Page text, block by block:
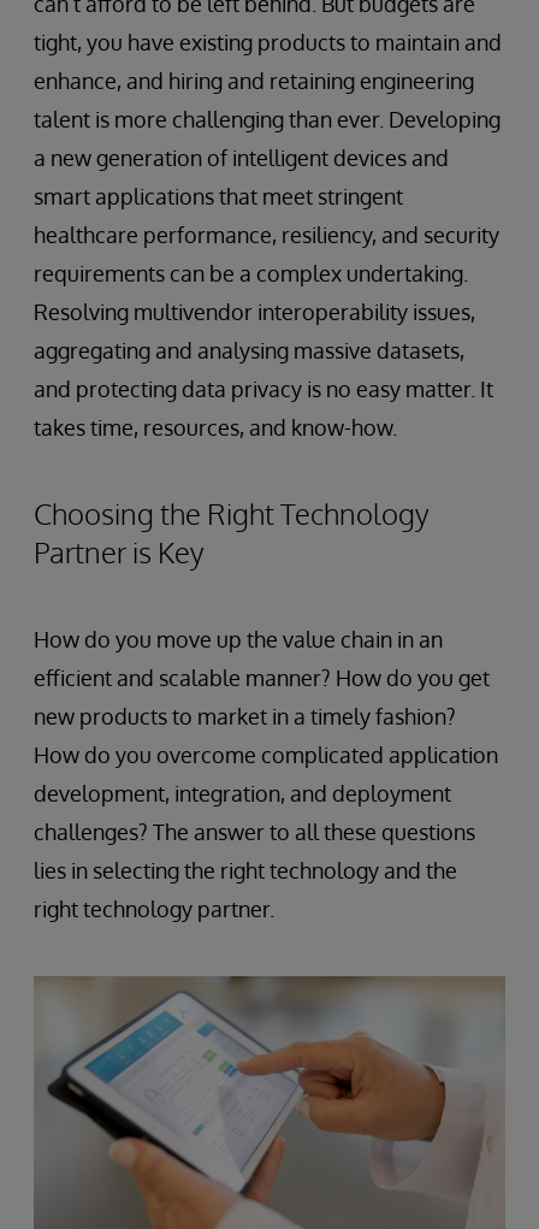
tight, you have existing products to maintain and
enhance, and hiring and retaining engineering
talent is more challenging than ever. Developing
a new generation of intelligent devices and
smart applications that meet stringent
healthcare performance, resiliency, and security
requirements can be a complex undertaking.
Resolving multivendor interoperability issues,
aggregating and analysing massive datasets,
and protecting data privacy is no easy matter. It
takes time, resources, and know-how.
Choosing the Right Technology
Partner is Key
How do you move up the value chain in an
efficient and scalable manner? How do you get
new products to market in a timely fashion?
How do you overcome complicated application
development, integration, and deployment
challenges? The answer to all these questions
lies in selecting the right technology and the
right technology partner.